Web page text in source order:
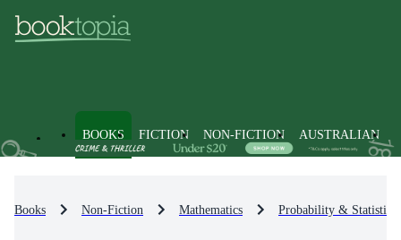
BOOKS FICTION NON-FICTION AUSTRALIAN
Books Non-Fiction Mathematics Probability & Statistics